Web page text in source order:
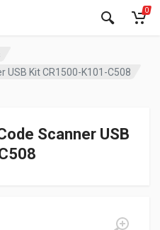
0
USB Kit CR1500-K101-C508
Scanner USB